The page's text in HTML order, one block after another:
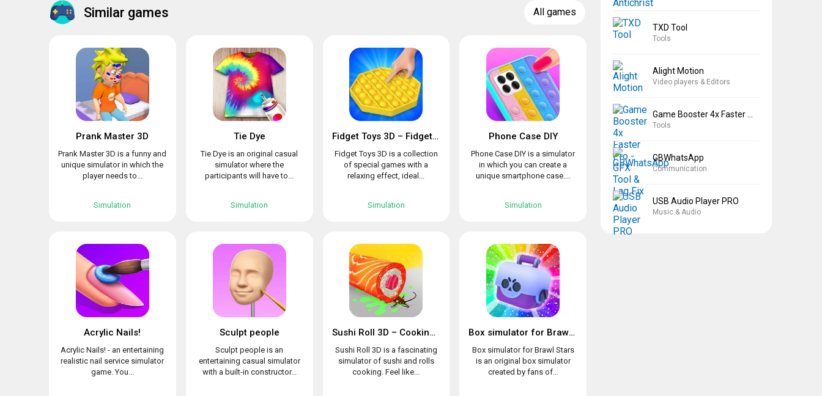
Similar games All games
Prank Master 3D
Prank Master 3D is a funny and
unique simulator in which the
player needs to...
Simulation
Tie Dye
Tie Dye is an original casual
simulator where the
participants will have to...
Simulation
Fidget Toys 3D – Fidget Cube, AntiStress & Calm
Fidget Toys 3D is a collection
of special games with a
relaxing effect, ideal...
Simulation
Phone Case DIY
Phone Case DIY is a simulator
in which you can create a
unique smartphone case....
Simulation
Acrylic Nails!
Acrylic Nails! - an entertaining
realistic nail service simulator
game. You...
Sculpt people
Sculpt people is an
entertaining casual simulator
with a built-in constructor...
Sushi Roll 3D – Cooking ASMR Game
Sushi Roll 3D is a fascinating
simulator of sushi and rolls
cooking. Feel like...
Box simulator for Brawl Stars
Box simulator for Brawl Stars
is an original box simulator
created by fans of...
TXD Tool
Tools
Alight Motion
Video players & Editors
Tools
GBWhatsApp
Communication
USB Audio Player PRO
Music & Audio